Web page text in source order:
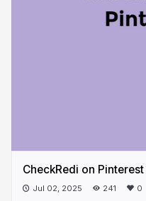
CheckRedi on Pinterest
Jul 02, 2025 241 0